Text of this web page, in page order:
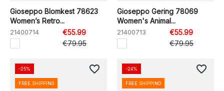
Gioseppo Blomkest 78623
Women’s Retro...
21400714
€55.99
€79.95
Gioseppo Gering 78069
Women's Animal...
21400713
€55.99
€79.95
-25%
FREE SHIPPING
favorite_border -24%
FREE SHIPPING
favorite_border